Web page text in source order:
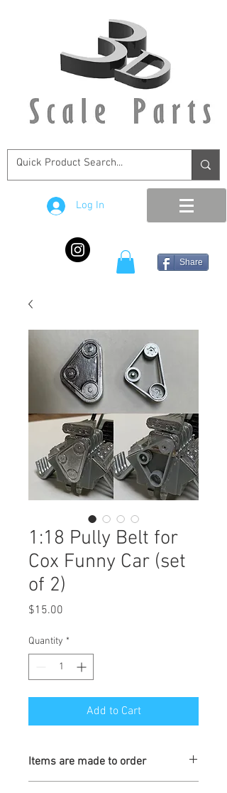
Log In
Share
1:18 Pully Belt for
Cox Funny Car (set
of 2)
$15.00
Quantity *
Add to Cart
Items are made to order